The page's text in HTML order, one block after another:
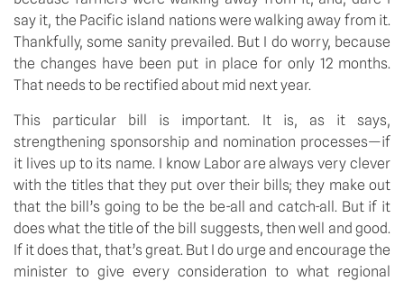
say it, the Pacific island nations were walking away from it.
Thankfully, some sanity prevailed. But I do worry, because
the changes have been put in place for only 12 months.
That needs to be rectified about mid next year.
This particular bill is important. It is, as it says,
strengthening sponsorship and nomination processes—if
it lives up to its name. I know Labor are always very clever
with the titles that they put over their bills; they make out
that the bill’s going to be the be-all and catch-all. But if it
does what the title of the bill suggests, then well and good.
If it does that, that’s great. But I do urge and encourage the
minister to give every consideration to what regional